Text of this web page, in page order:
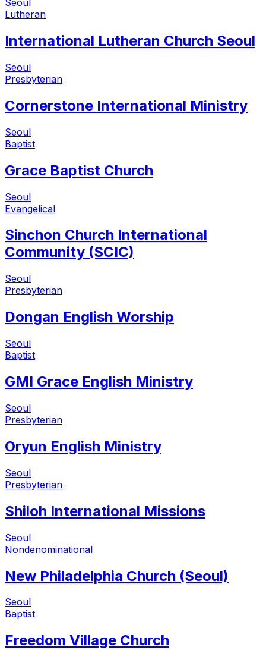
Seoul
Lutheran
International Lutheran Church Seoul
Seoul
Presbyterian
Cornerstone International Ministry
Seoul
Baptist
Grace Baptist Church
Seoul
Evangelical
Sinchon Church International
Community (SCIC)
Seoul
Presbyterian
Dongan English Worship
Seoul
Baptist
GMI Grace English Ministry
Seoul
Presbyterian
Oryun English Ministry
Seoul
Presbyterian
Shiloh International Missions
Seoul
Nondenominational
New Philadelphia Church (Seoul)
Seoul
Baptist
Freedom Village Church